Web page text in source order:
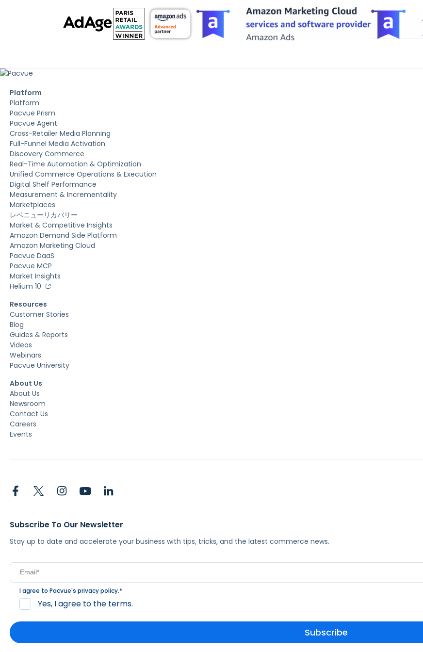
Platform
Platform
Pacvue Prism
Pacvue Agent
Cross-Retailer Media Planning
Full-Funnel Media Activation
Discovery Commerce
Real-Time Automation & Optimization
Unified Commerce Operations & Execution
Digital Shelf Performance
Measurement & Incrementality
Marketplaces
レベニューリカバリー
Market & Competitive Insights
Amazon Demand Side Platform
Amazon Marketing Cloud
Pacvue DaaS
Pacvue MCP
Market Insights
Helium 10
Resources
Customer Stories
Blog
Guides & Reports
Videos
Webinars
Pacvue University
About Us
About Us
Newsroom
Contact Us
Careers
Events
Subscribe To Our Newsletter
Stay up to date and accelerate your business with tips, tricks, and the latest commerce news.
I agree to Pacvue's privacy policy.*
Yes, I agree to the terms.